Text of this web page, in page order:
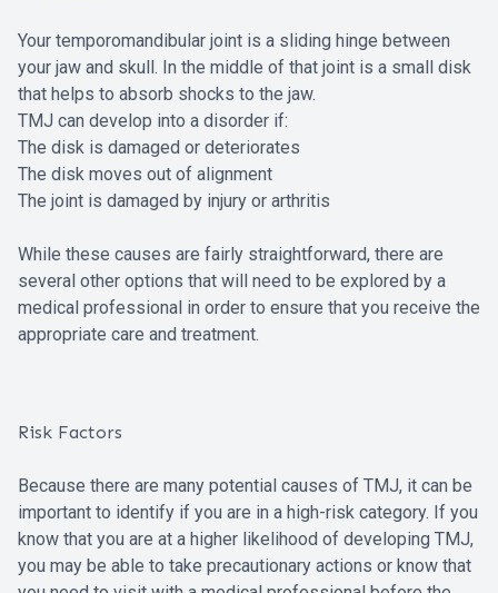
Your temporomandibular joint is a sliding hinge between
your jaw and skull. In the middle of that joint is a small disk
that helps to absorb shocks to the jaw.
TMJ can develop into a disorder if:
The disk is damaged or deteriorates
The disk moves out of alignment
The joint is damaged by injury or arthritis
While these causes are fairly straightforward, there are
several other options that will need to be explored by a
medical professional in order to ensure that you receive the
appropriate care and treatment.
Risk Factors
Because there are many potential causes of TMJ, it can be
important to identify if you are in a high-risk category. If you
know that you are at a higher likelihood of developing TMJ,
you may be able to take precautionary actions or know that